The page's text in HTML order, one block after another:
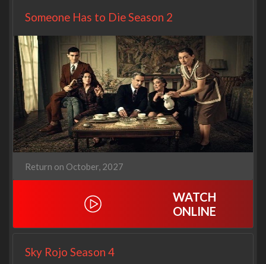
Someone Has to Die Season 2
Return on October, 2027
WATCH
ONLINE
Sky Rojo Season 4